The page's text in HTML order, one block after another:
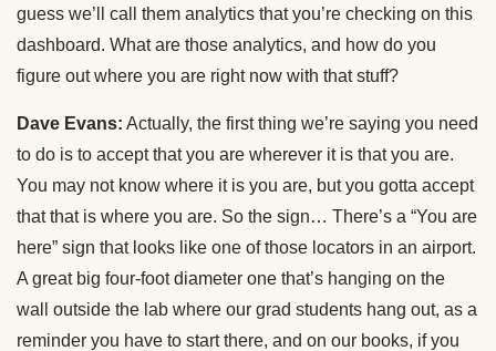
guess we’ll call them analytics that you’re checking on this
dashboard. What are those analytics, and how do you
figure out where you are right now with that stuff?
Dave Evans: Actually, the first thing we’re saying you need
to do is to accept that you are wherever it is that you are.
You may not know where it is you are, but you gotta accept
that that is where you are. So the sign… There’s a “You are
here” sign that looks like one of those locators in an airport.
A great big four-foot diameter one that’s hanging on the
wall outside the lab where our grad students hang out, as a
reminder you have to start there, and on our books, if you